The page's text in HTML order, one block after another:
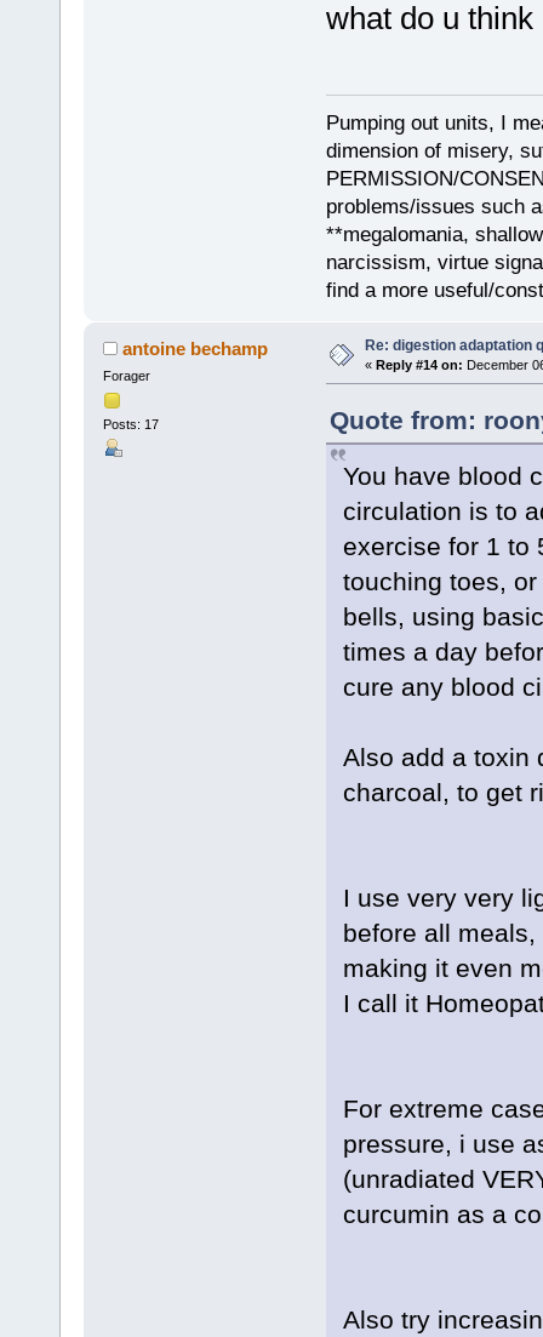
what do u think
Pumping out units, I
dimension of misery,
PERMISSION/
problems/issues such
**megalomania,
narcissism, virtue
find a more useful/
antoine bechamp
Forager
Posts: 17
Re: digestion adaptation
« Reply #14 on: December
Quote from:
You have blood
circulation is to
exercise for 1 to
touching toes,
bells, using
times a day
cure any blood
Also add a toxin
charcoal, to get
I use very very
before all
making it even
I call it
For extreme
pressure, i use
(unradiated
curcumin as a
Also try